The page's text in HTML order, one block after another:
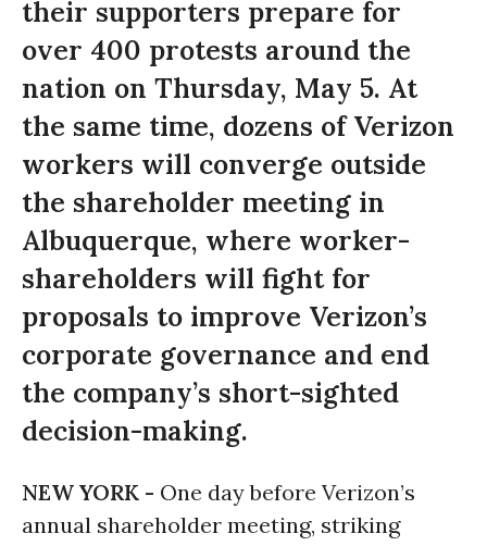
their supporters prepare for
over 400 protests around the
nation on Thursday, May 5. At
the same time, dozens of Verizon
workers will converge outside
the shareholder meeting in
Albuquerque, where worker-
shareholders will fight for
proposals to improve Verizon’s
corporate governance and end
the company’s short-sighted
decision-making.
NEW YORK - One day before Verizon’s
annual shareholder meeting, striking